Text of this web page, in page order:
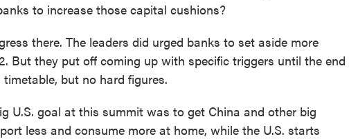
to increase those capital cushions?
there. The leaders did urged banks to set aside more
But they put off coming up with specific triggers until the end
but no hard figures.
U.S. goal at this summit was to get China and other big
less and consume more at home, while the U.S. starts